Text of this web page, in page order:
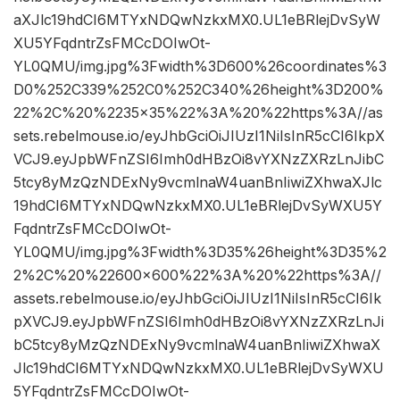
aXJlc19hdCI6MTYxNDQwNzkxMX0.UL1eBRlejDvSyW
XU5YFqdntrZsFMCcDOIwOt-
YL0QMU/img.jpg%3Fwidth%3D600%26coordinates%3
D0%252C339%252C0%252C340%26height%3D200%
22%2C%20%2235×35%22%3A%20%22https%3A//as
sets.rebelmouse.io/eyJhbGciOiJIUzI1NiIsInR5cCI6IkpX
VCJ9.eyJpbWFnZSI6Imh0dHBzOi8vYXNzZXRzLnJibC
5tcy8yMzQzNDExNy9vcmlnaW4uanBnIiwiZXhwaXJlc
19hdCI6MTYxNDQwNzkxMX0.UL1eBRlejDvSyWXU5Y
FqdntrZsFMCcDOIwOt-
YL0QMU/img.jpg%3Fwidth%3D35%26height%3D35%2
2%2C%20%22600×600%22%3A%20%22https%3A//
assets.rebelmouse.io/eyJhbGciOiJIUzI1NiIsInR5cCI6Ik
pXVCJ9.eyJpbWFnZSI6Imh0dHBzOi8vYXNzZXRzLnJi
bC5tcy8yMzQzNDExNy9vcmlnaW4uanBnIiwiZXhwaX
Jlc19hdCI6MTYxNDQwNzkxMX0.UL1eBRlejDvSyWXU
5YFqdntrZsFMCcDOIwOt-